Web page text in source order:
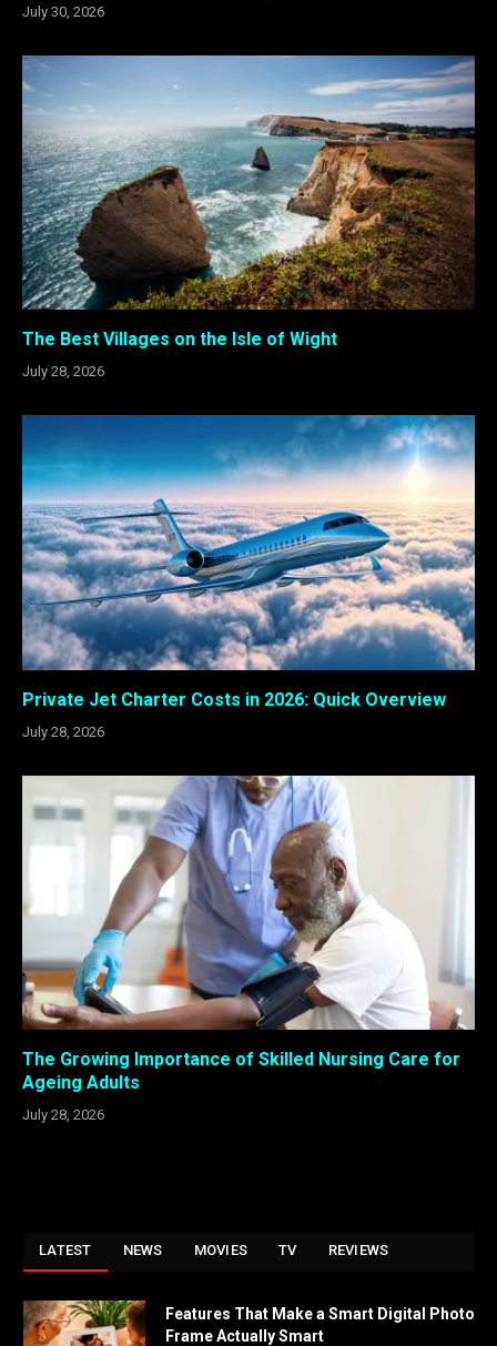
July 30, 2026
The Best Villages on the Isle of Wight
July 28, 2026
Private Jet Charter Costs in 2026: Quick Overview
July 28, 2026
The Growing Importance of Skilled Nursing Care for
Ageing Adults
July 28, 2026
LATEST NEWS MOVIES TV REVIEWS
Features That Make a Smart Digital Photo
Frame Actually Smart